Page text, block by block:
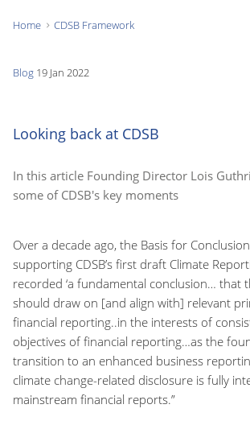
here:
Home CDSB Framework
Blog 19 Jan 2022
Looking back at CDSB
In this article Founding Director Lois
some of CDSB's key moments
Over a decade ago, the Basis for
supporting CDSB’s first draft Climate
recorded ‘a fundamental conclusion… that
should draw on [and align with] relevant
financial reporting..in the interests of
objectives of financial reporting…as the
transition to an enhanced business
climate change-related disclosure is fully
mainstream financial reports.”